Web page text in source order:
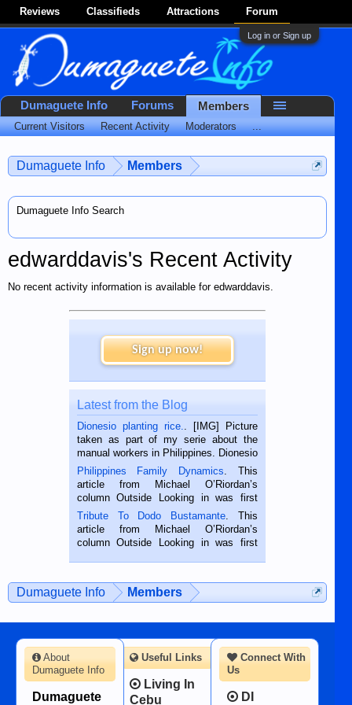
Reviews Classifieds Attractions Forum
Log in or Sign up
Dumaguete Info Members
Dumaguete Info Search
edwarddavis's Recent Activity
No recent activity information is available for edwarddavis.
Sign up now!
Latest from the Blog
Dionesio planting rice.. [IMG] Picture
taken as part of my serie about the
manual workers in Philippines. Dionesio
is a rice farmer in Siaton, Negros
Oriental, Philippines. He is 68 and still
hard working. We met him...
Philippines Family Dynamics. This
article from Michael O’Riordan’s
column Outside Looking in was first
published in the Dumaguete Metropost
on the 2nd of September, 2018.
BALAMBAN, CEBU — I’m writing this
Tribute To Dodo Bustamante. This
article from Michael O’Riordan’s
column Outside Looking in was first
man dies, his shortcomings, his
character defects...
Dumaguete Info Members
Dumaguete Info Forums Members
Current Visitors Recent Activity Moderators ...
Connect With
Us
DI
About
Dumaguete Info
Dumaguete
Useful Links
Living In
Cebu